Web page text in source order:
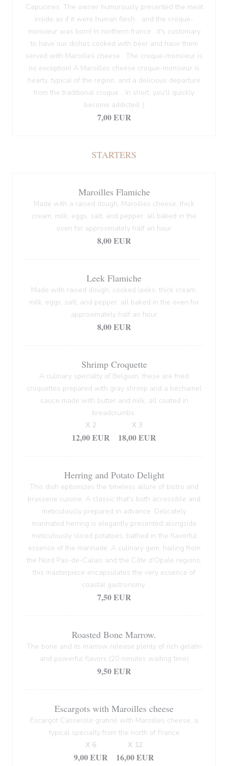
Capucines. The owner humorously presented the meat
inside as if it were human flesh... and the croque-
monsieur was born! In northern france , it's customary
to have our dishes cooked with beer and have them
served with Maroilles cheese . The croque-monsieur is
no exception! A Maroilles cheese croque-monsieur is
hearty, typical of the region, and a delicious departure
from the traditional croque... In short, you'll quickly
become addicted ;)
7,00 EUR
STARTERS
Maroilles Flamiche
Made with a raised dough, Maroilles cheese, thick
cream, milk, eggs, salt, and pepper, all baked in the
oven for approximately half an hour
8,00 EUR
Leek Flamiche
Made with raised dough, cooked leeks, thick cream,
milk, eggs, salt, and pepper, all baked in the oven for
approximately half an hour
8,00 EUR
Shrimp Croquette
A culinary specialty of Belgium, these are fried
croquettes prepared with gray shrimp and a béchamel
sauce made with butter and milk, all coated in
breadcrumbs.
12,00 EUR
X 2
18,00 EUR
X 3
Herring and Potato Delight
This dish epitomizes the timeless allure of bistro and
brasserie cuisine. A classic that's both accessible and
meticulously prepared in advance. Delicately
marinated herring is elegantly presented alongside
meticulously sliced potatoes, bathed in the flavorful
essence of the marinade. A culinary gem, hailing from
the Nord Pas-de-Calais and the Côte d'Opale regions,
this masterpiece encapsulates the very essence of
coastal gastronomy.
7,50 EUR
Roasted Bone Marrow.
The bone and its marrow release plenty of rich gelatin
and powerful flavors (20 minutes waiting time)
9,50 EUR
Escargots with Maroilles cheese
Escargot Casserole gratiné with Maroilles cheese, a
typical specialty from the north of France
9,00 EUR
X 6
16,00 EUR
X 12